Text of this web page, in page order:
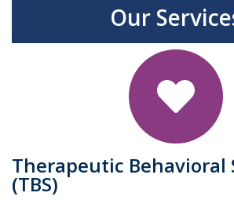
Our
Therapeutic Behavioral
(TBS)